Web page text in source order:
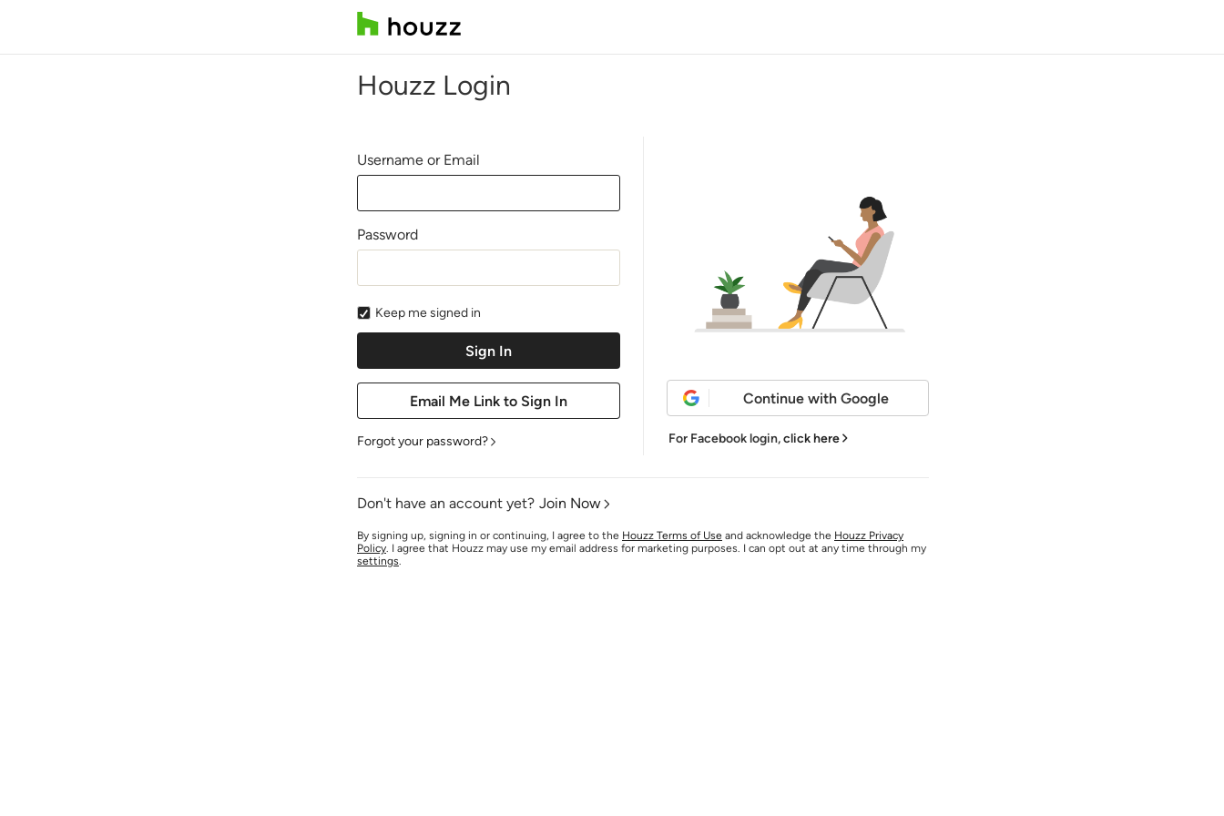
Houzz Login
Username or Email
Password
Keep me signed in
Forgot your password?
Continue with Google
For Facebook login,click here
Don't have an account yet? Join Now
By signing up, signing in or continuing, I agree to the Houzz Terms of Use and acknowledge the Houzz Privacy
Policy. I agree that Houzz may use my email address for marketing purposes. I can opt out at any time through my
settings.